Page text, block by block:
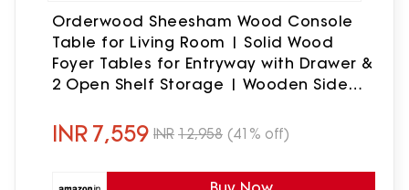
Orderwood Sheesham Wood Console
Table for Living Room | Solid Wood
Foyer Tables for Entryway with Drawer &
2 Open Shelf Storage | Wooden Side
Rosewood, Walnut Finish
INR 7,559 INR 12,958 (41% off)